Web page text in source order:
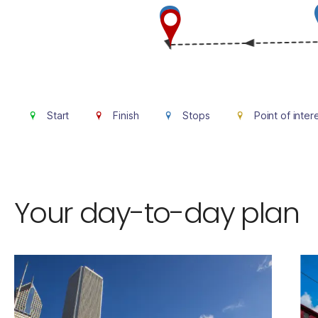
Start Finish Stops Point of
Your day-to-day plan